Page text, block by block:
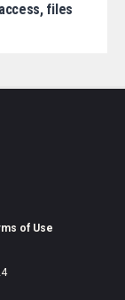
files
of Use